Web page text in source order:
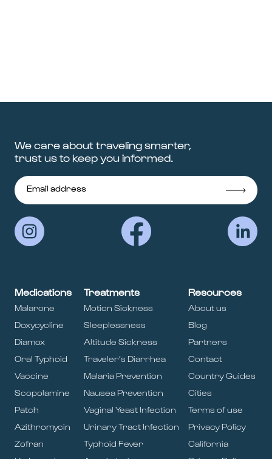
We care about traveling smarter,
trust us to keep you informed.
Medications
Malarone
Doxycycline
Diamox
Oral Typhoid
Vaccine
Scopolamine
Patch
Azithromycin
Zofran
Treatments
Motion Sickness
Sleeplessness
Altitude Sickness
Traveler’s Diarrhea
Malaria Prevention
Nausea Prevention
Vaginal Yeast Infection
Urinary Tract Infection
Typhoid Fever
Resources
About us
Blog
Partners
Contact
Country Guides
Cities
Terms of use
Privacy Policy
California